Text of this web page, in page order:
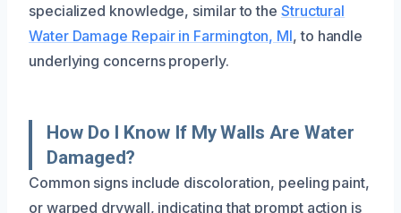
specialized knowledge, similar to the Structural
Water Damage Repair in Farmington, MI, to handle
underlying concerns properly.
How Do I Know If My Walls Are Water
Damaged?
Common signs include discoloration, peeling paint,
or warped drywall, indicating that prompt action is